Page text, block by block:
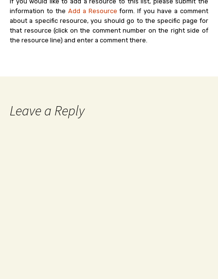
information to the Add a Resource form. If you have a comment
about a specific resource, you should go to the specific page for
that resource (click on the comment number on the right side of
the resource line) and enter a comment there.
Leave a Reply